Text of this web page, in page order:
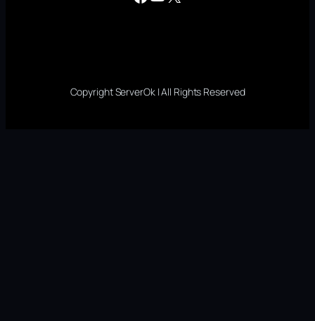
Copyright ServerOk | All Rights Reserved